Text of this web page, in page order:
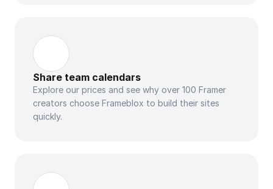
Share team calendars
Explore our prices and see why over 100 Framer
creators choose Frameblox to build their sites
quickly.